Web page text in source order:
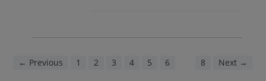
← Previous 1 2 3 4 5 6 8 Next →